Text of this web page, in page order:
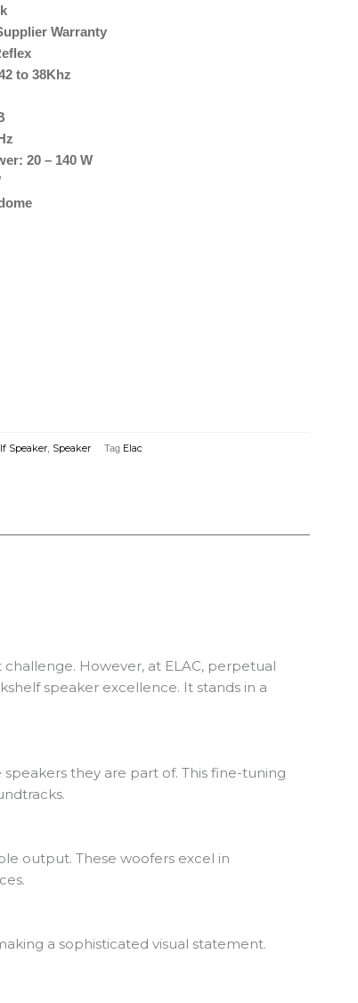
Warranty
to 38Khz
20 – 140 W
Speaker Speaker Tag Elac
However, at ELAC, perpetual
speaker excellence. It stands in a
they are part of. This fine-tuning
output. These woofers excel in
a sophisticated visual statement.